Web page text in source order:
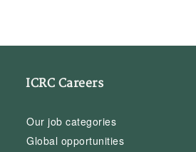
ICRC Careers
Our job categories
Global opportunities